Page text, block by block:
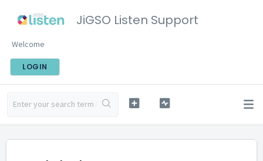
JiGSO Listen Support
Welcome
LOGIN